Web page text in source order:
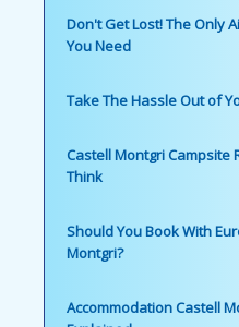
Don't Get Lost! The Only
You Need
Take The Hassle Out of
Castell Montgri Campsite
Think
Should You Book With
Montgri?
Accommodation Castell